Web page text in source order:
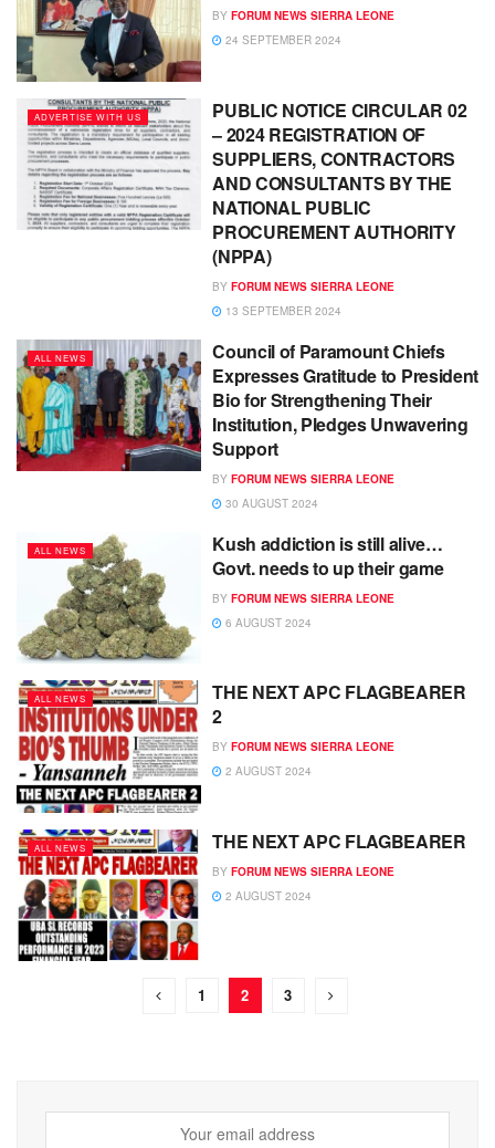
BY FORUM NEWS SIERRA LEONE
24 SEPTEMBER 2024
ADVERTISE WITH US
PUBLIC NOTICE CIRCULAR 02
– 2024 REGISTRATION OF
SUPPLIERS, CONTRACTORS
AND CONSULTANTS BY THE
NATIONAL PUBLIC
PROCUREMENT AUTHORITY
(NPPA)
BY FORUM NEWS SIERRA LEONE
13 SEPTEMBER 2024
ALL NEWS
Council of Paramount Chiefs
Expresses Gratitude to President
Bio for Strengthening Their
Institution, Pledges Unwavering
Support
BY FORUM NEWS SIERRA LEONE
30 AUGUST 2024
ALL NEWS
Kush addiction is still alive…
Govt. needs to up their game
BY FORUM NEWS SIERRA LEONE
6 AUGUST 2024
ALL NEWS
THE NEXT APC FLAGBEARER
2
BY FORUM NEWS SIERRA LEONE
2 AUGUST 2024
ALL NEWS THE NEXT APC FLAGBEARER
BY FORUM NEWS SIERRA LEONE
2 AUGUST 2024
1 2 3